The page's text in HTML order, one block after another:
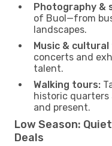
Photography &
of Buol—from
landscapes.
Music &
concerts and
talent.
Walking tours:
historic quarters
and present.
Low Season:
Deals